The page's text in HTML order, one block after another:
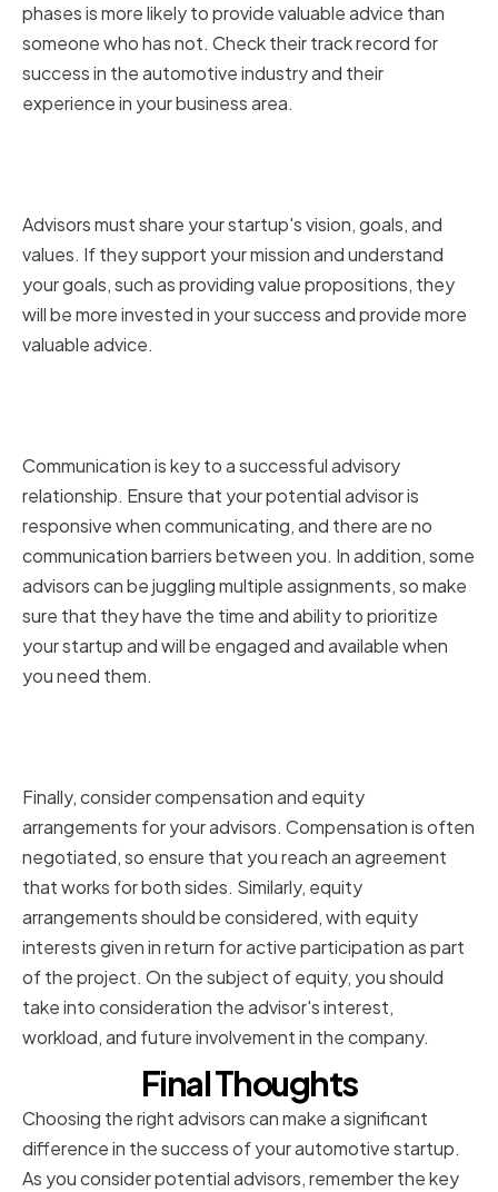
phases is more likely to provide valuable advice than
someone who has not. Check their track record for
success in the automotive industry and their
experience in your business area.
Advisors must share your startup's vision, goals, and
values. If they support your mission and understand
your goals, such as providing value propositions, they
will be more invested in your success and provide more
valuable advice.
Communication is key to a successful advisory
relationship. Ensure that your potential advisor is
responsive when communicating, and there are no
communication barriers between you. In addition, some
advisors can be juggling multiple assignments, so make
sure that they have the time and ability to prioritize
your startup and will be engaged and available when
you need them.
Finally, consider compensation and equity
arrangements for your advisors. Compensation is often
negotiated, so ensure that you reach an agreement
that works for both sides. Similarly, equity
arrangements should be considered, with equity
interests given in return for active participation as part
of the project. On the subject of equity, you should
take into consideration the advisor's interest,
workload, and future involvement in the company.
Final Thoughts
Choosing the right advisors can make a significant
difference in the success of your automotive startup.
As you consider potential advisors, remember the key